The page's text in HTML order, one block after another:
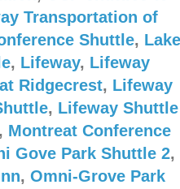
Transportation of
Shuttle, Lake
, Lifeway, Lifeway
Ridgecrest, Lifeway
, Lifeway Shuttle
, Montreat Conference
Gove Park Shuttle 2,
, Omni-Grove Park